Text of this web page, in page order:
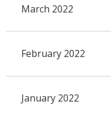
March 2022
February 2022
January 2022